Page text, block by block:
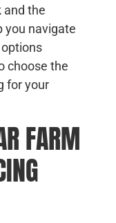
and the
you navigate
options
choose the
for your
FARM